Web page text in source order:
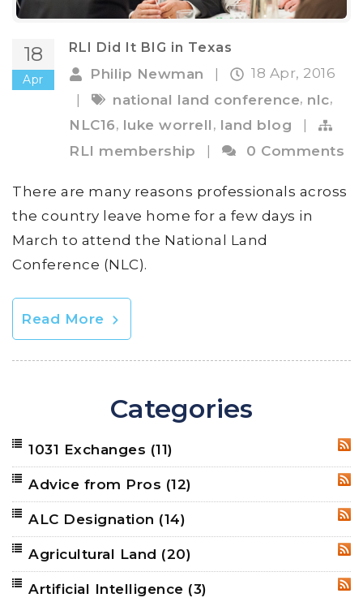
18
Apr
RLI Did It BIG in Texas
Philip Newman
18 Apr, 2016
|
national land conference, nlc,
NLC16, luke worrell , land blog
RLI membership
| 0 Comments
There are many reasons professionals across
the country leave home for a few days in
March to attend the National Land
Conference (NLC).
Read More
Categories
1031 Exchanges (11)
Advice from Pros (12)
ALC Designation (14)
Agricultural Land (20)
Artificial Intelligence (3)